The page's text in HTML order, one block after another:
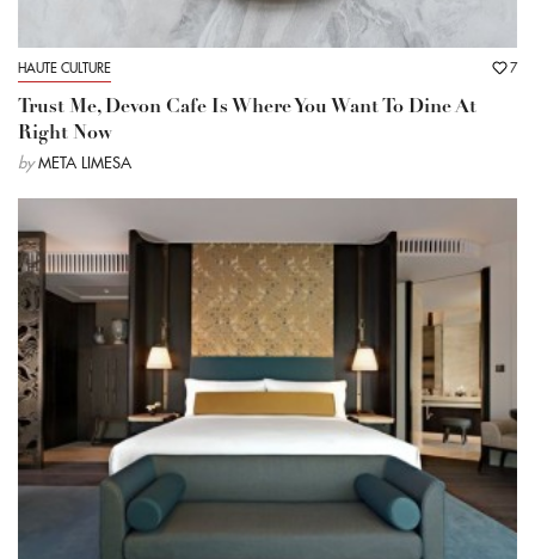
HAUTE CULTURE 7
Trust Me, Devon Cafe Is Where You Want To Dine At
Right Now
by META LIMESA